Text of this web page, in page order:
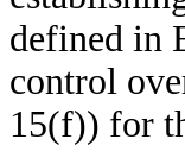
defined in
control
15(f)) for